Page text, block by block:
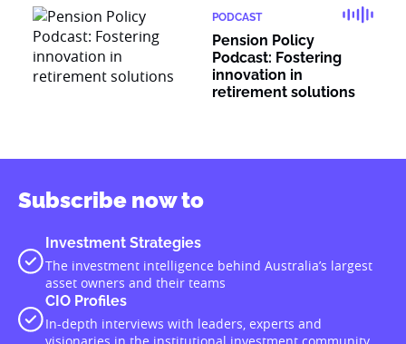
PODCAST
Pension Policy
Podcast: Fostering
innovation in
retirement solutions
Subscribe now to
Investment Strategies
The investment intelligence behind Australia’s largest
asset owners and their teams
CIO Profiles
In-depth interviews with leaders, experts and